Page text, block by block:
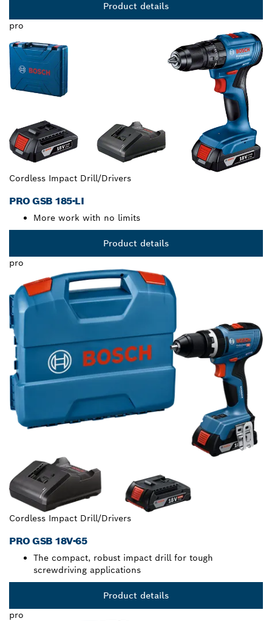
Product details
pro
Cordless Impact Drill/Drivers
PRO GSB 185-LI
More work with no limits
Product details
pro
Cordless Impact Drill/Drivers
PRO GSB 18V-65
The compact, robust impact drill for tough
screwdriving applications
Product details
pro